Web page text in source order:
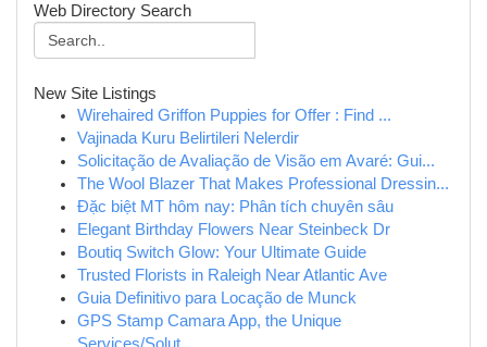
Web Directory Search
New Site Listings
Wirehaired Griffon Puppies for Offer : Find ...
Vajinada Kuru Belirtileri Nelerdir
Solicitação de Avaliação de Visão em Avaré: Gui...
The Wool Blazer That Makes Professional Dressin...
Đặc biệt MT hôm nay: Phân tích chuyên sâu
Elegant Birthday Flowers Near Steinbeck Dr
Boutiq Switch Glow: Your Ultimate Guide
Trusted Florists in Raleigh Near Atlantic Ave
Guia Definitivo para Locação de Munck
GPS Stamp Camara App, the Unique